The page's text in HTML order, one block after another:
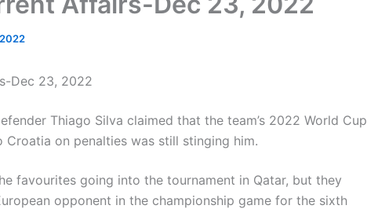
Dec 23, 2022
Thiago Silva claimed that the team’s 2022 World Cup
on penalties was still stinging him.
favourites going into the tournament in Qatar, but they
opponent in the championship game for the sixth